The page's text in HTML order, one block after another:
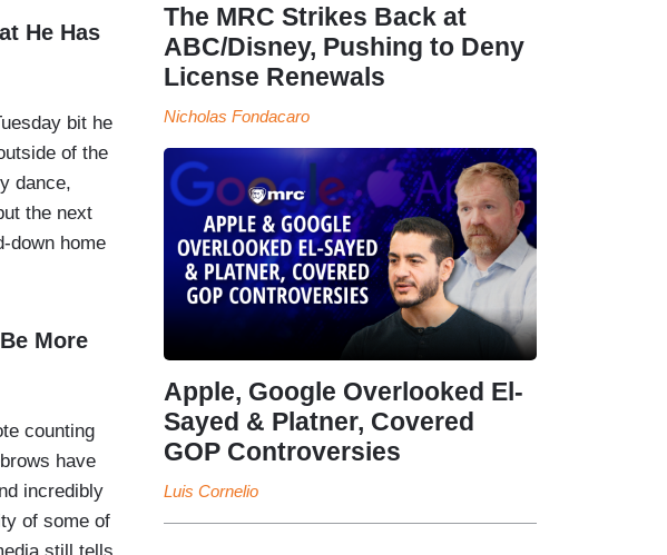
He Has
bit he
of the
dance,
the next
down home
More
counting
have
incredibly
of some of
The MRC Strikes Back at
ABC/Disney, Pushing to Deny
License Renewals
Nicholas Fondacaro
Apple, Google Overlooked El-
Sayed & Platner, Covered
GOP Controversies
Luis Cornelio